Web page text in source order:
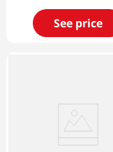
See price